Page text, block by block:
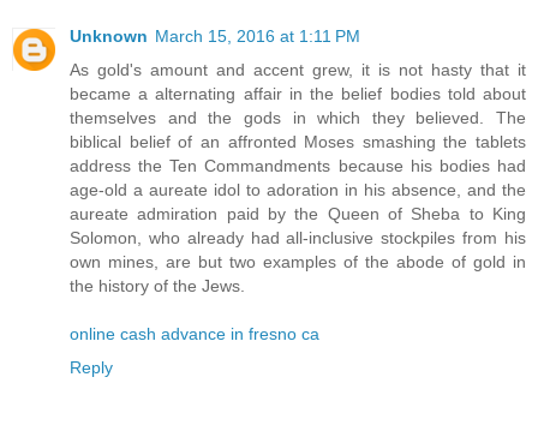
Unknown March 15, 2016 at 1:11 PM
As gold's amount and accent grew, it is not hasty that it
became a alternating affair in the belief bodies told about
themselves and the gods in which they believed. The
biblical belief of an affronted Moses smashing the tablets
address the Ten Commandments because his bodies had
age-old a aureate idol to adoration in his absence, and the
aureate admiration paid by the Queen of Sheba to King
Solomon, who already had all-inclusive stockpiles from his
own mines, are but two examples of the abode of gold in
the history of the Jews.
online cash advance in fresno ca
Reply